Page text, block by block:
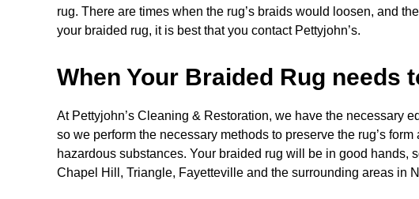
rug. There are times when the rug’s braids would loosen, and
your braided rug, it is best that you contact Pettyjohn’s.
When Your Braided Rug needs
At Pettyjohn’s Cleaning & Restoration, we have the necessary
so we perform the necessary methods to preserve the rug’s
hazardous substances. Your braided rug will be in good hands,
Chapel Hill, Triangle, Fayetteville and the surrounding areas in